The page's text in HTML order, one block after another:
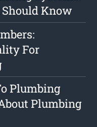
Know
For
Plumbing
Plumbing